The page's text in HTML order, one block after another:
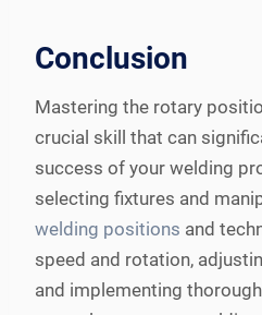
Conclusion
Mastering the rotary
crucial skill that can
success of your welding
selecting fixtures and
welding positions and
speed and rotation,
and implementing